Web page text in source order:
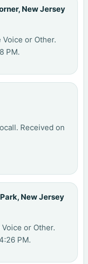
New Jersey
or Other.
PM.
Received on
New Jersey
or Other.
PM.